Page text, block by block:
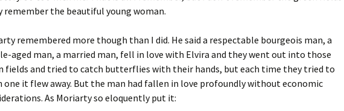
remember the beautiful young woman.
remembered more though than I did. He said a respectable bourgeois man, a
aged man, a married man, fell in love with Elvira and they went out into those
fields and tried to catch butterflies with their hands, but each time they tried to
one it flew away. But the man had fallen in love profoundly without economic
As Moriarty so eloquently put it: